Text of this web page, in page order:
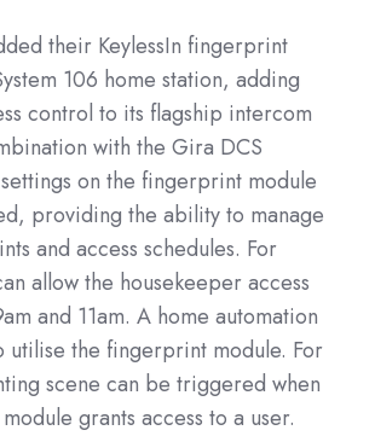
their KeylessIn fingerprint
106 home station, adding
control to its flagship intercom
with the Gira DCS
on the fingerprint module
providing the ability to manage
and access schedules. For
allow the housekeeper access
and 11am. A home automation
utilise the fingerprint module. For
scene can be triggered when
grants access to a user.